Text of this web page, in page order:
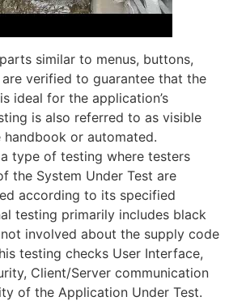
similar to menus, buttons,
verified to guarantee that the
ideal for the application’s
is also referred to as visible
or automated.
type of testing where testers
the System Under Test are
according to its specified
testing primarily includes black
involved about the supply code
testing checks User Interface,
Client/Server communication
of the Application Under Test.